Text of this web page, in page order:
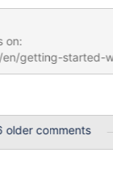
on:
getting-started-
where it attempts
exit
exit
older comments